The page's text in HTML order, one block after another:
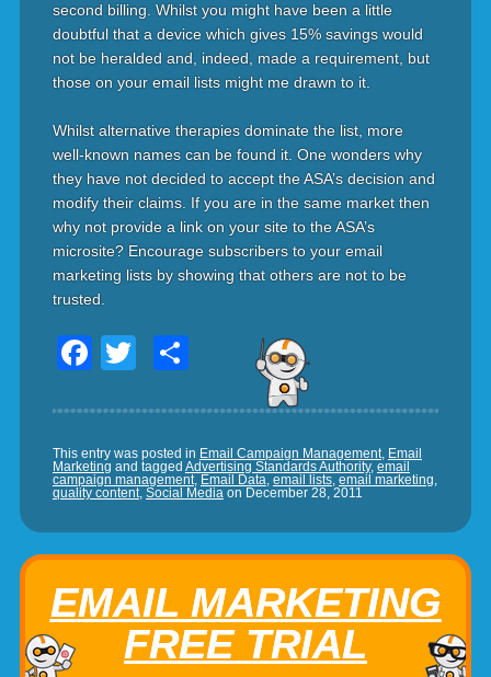
second billing. Whilst you might have been a little
doubtful that a device which gives 15% savings would
not be heralded and, indeed, made a requirement, but
those on your email lists might me drawn to it.
Whilst alternative therapies dominate the list, more
well-known names can be found it. One wonders why
they have not decided to accept the ASA’s decision and
modify their claims. If you are in the same market then
why not provide a link on your site to the ASA’s
microsite? Encourage subscribers to your email
marketing lists by showing that others are not to be
trusted.
Facebook
TwitterShare
This entry was posted in Email Campaign Management, Email
Marketing and tagged Advertising Standards Authority, email
campaign management, Email Data, email lists, email marketing,
quality content, Social Mediaon December 28, 2011
EMAIL MARKETING
FREE TRIAL